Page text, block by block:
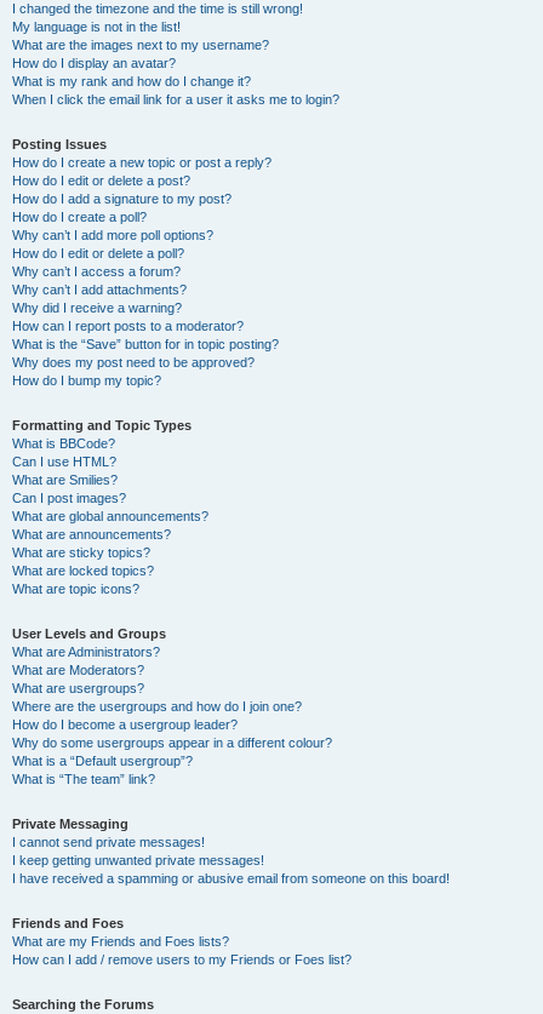
I changed the timezone and the time is still wrong!
My language is not in the list!
What are the images next to my username?
How do I display an avatar?
What is my rank and how do I change it?
When I click the email link for a user it asks me to login?
Posting Issues
How do I create a new topic or post a reply?
How do I edit or delete a post?
How do I add a signature to my post?
How do I create a poll?
Why can’t I add more poll options?
How do I edit or delete a poll?
Why can’t I access a forum?
Why can’t I add attachments?
Why did I receive a warning?
How can I report posts to a moderator?
What is the “Save” button for in topic posting?
Why does my post need to be approved?
How do I bump my topic?
Formatting and Topic Types
What is BBCode?
Can I use HTML?
What are Smilies?
Can I post images?
What are global announcements?
What are announcements?
What are sticky topics?
What are locked topics?
What are topic icons?
User Levels and Groups
What are Administrators?
What are Moderators?
What are usergroups?
Where are the usergroups and how do I join one?
How do I become a usergroup leader?
Why do some usergroups appear in a different colour?
What is a “Default usergroup”?
What is “The team” link?
Private Messaging
I cannot send private messages!
I keep getting unwanted private messages!
I have received a spamming or abusive email from someone on this board!
Friends and Foes
What are my Friends and Foes lists?
How can I add / remove users to my Friends or Foes list?
Searching the Forums